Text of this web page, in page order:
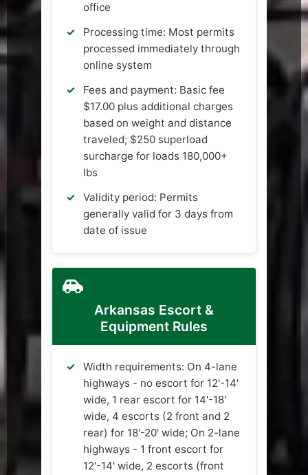
office
Processing time: Most permits
processed immediately through
online system
Fees and payment: Basic fee
$17.00 plus additional charges
based on weight and distance
traveled; $250 superload
surcharge for loads 180,000+
lbs
Validity period: Permits
generally valid for 3 days from
date of issue
Arkansas Escort &
Equipment Rules
Width requirements: On 4-lane
highways - no escort for 12'-14'
wide, 1 rear escort for 14'-18'
wide, 4 escorts (2 front and 2
rear) for 18'-20' wide; On 2-lane
highways - 1 front escort for
12'-14' wide, 2 escorts (front